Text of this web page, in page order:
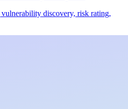
discovery, risk rating,